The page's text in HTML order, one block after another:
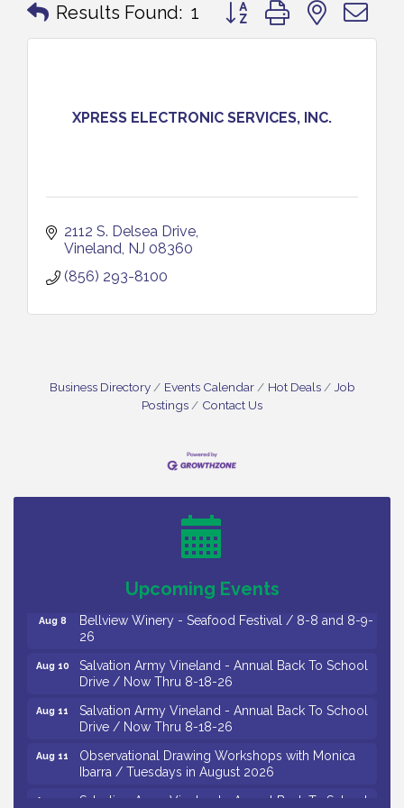
Results Found: 1 Button group with nested
XPRESS ELECTRONIC SERVICES, INC.
2112 S. Delsea Drive
Vineland NJ 08360
(856) 293-8100
Business Directory Events Calendar Hot Deals
Job
Postings
Contact Us
Upcoming Events
Trip To Philadelphia / 11-7-26
Levoy Theatre - Beautiful: The Carole King Musical
/ 8-7-16 to 8-16-16
October 2026
Aug 8
Bellview Winery - Seafood Festival / 8-8 and 8-9-
26
Aug 10
Salvation Army Vineland - Annual Back To School
Drive / Now Thru 8-18-26
Aug 11
Salvation Army Vineland - Annual Back To School
Drive / Now Thru 8-18-26
Aug 11
Observational Drawing Workshops with Monica
Ibarra / Tuesdays in August 2026
Aug 12
Salvation Army Vineland - Annual Back To School